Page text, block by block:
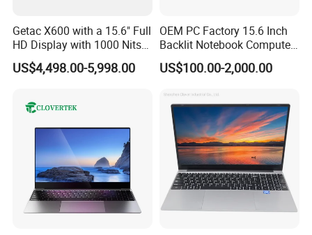
Getac X600 with a 15.6" Full
HD Display with 1000 Nits
IP66 11th Generation H-
Series Processor Win
US$4,498.00-5,998.00
OEM PC Factory 15.6 Inch
Backlit Notebook Computer
16g 512g SSD 12th Gen
Core I5 Laptop
US$100.00-2,000.00